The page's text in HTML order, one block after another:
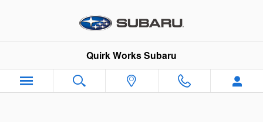
Quirk Works Subaru
Quirk Works Subaru